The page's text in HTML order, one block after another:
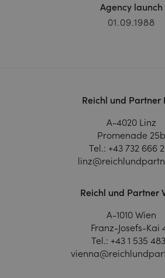
Agency launch
01.09.1988
Reichl und Partner
A-4020 Linz
Promenade 25b
Tel.: +43 732 666
Reichl und Partner
A-1010 Wien
Franz-Josefs-Kai
Tel.: +43 1 535